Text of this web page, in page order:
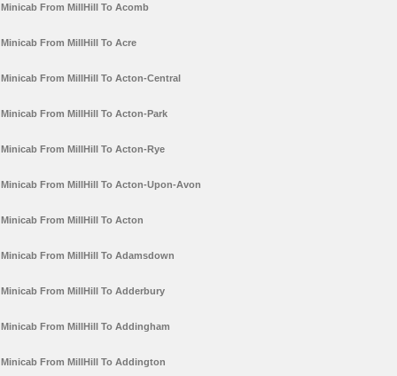
Minicab From MillHill To Acomb
Minicab From MillHill To Acre
Minicab From MillHill To Acton-Central
Minicab From MillHill To Acton-Park
Minicab From MillHill To Acton-Rye
Minicab From MillHill To Acton-Upon-Avon
Minicab From MillHill To Acton
Minicab From MillHill To Adamsdown
Minicab From MillHill To Adderbury
Minicab From MillHill To Addingham
Minicab From MillHill To Addington